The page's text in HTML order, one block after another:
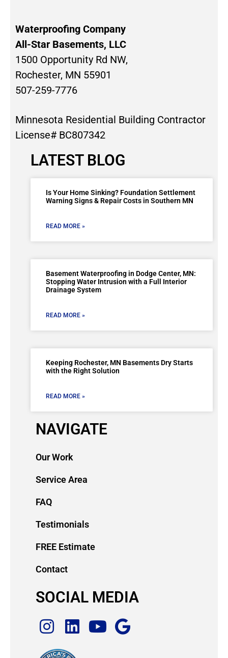
Waterproofing Company
All-Star Basements, LLC
1500 Opportunity Rd NW,
Rochester, MN 55901
507-259-7776
Minnesota Residential Building Contractor
License# BC807342
LATEST BLOG
Is Your Home Sinking? Foundation Settlement
Warning Signs & Repair Costs in Southern MN
READ MORE »
Basement Waterproofing in Dodge Center, MN:
Stopping Water Intrusion with a Full Interior
Drainage System
READ MORE »
Keeping Rochester, MN Basements Dry Starts
with the Right Solution
READ MORE »
NAVIGATE
Our Work
Service Area
FAQ
Testimonials
FREE Estimate
Contact
SOCIAL MEDIA